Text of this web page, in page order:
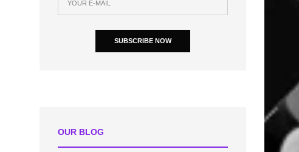
SUBSCRIBE NOW
OUR BLOG